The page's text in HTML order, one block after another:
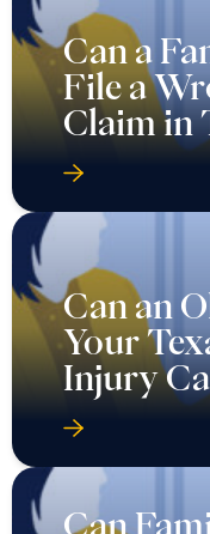
Can a
File a
Claim in
Can an
Your
Injury
Can